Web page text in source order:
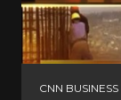
CNN